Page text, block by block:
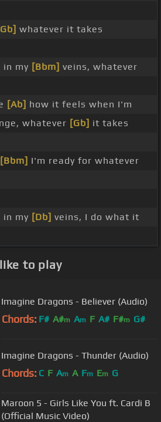
whatever it takes
in my [Bbm] veins, whatever
[Ab] how it feels when I'm
whatever [Gb] it takes
[Bbm] I'm ready for whatever
in my [Db] veins, I do what it
to play
Imagine Dragons - Believer (Audio)
Chords: F# A#m Am F A# F#m G#
Imagine Dragons - Thunder (Audio)
Chords: C F Am A Fm Em G
Maroon 5 - Girls Like You ft. Cardi B
(Official Music Video)